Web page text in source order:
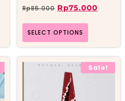
Rp85.000 Rp75.000
SELECT OPTIONS
Sale!